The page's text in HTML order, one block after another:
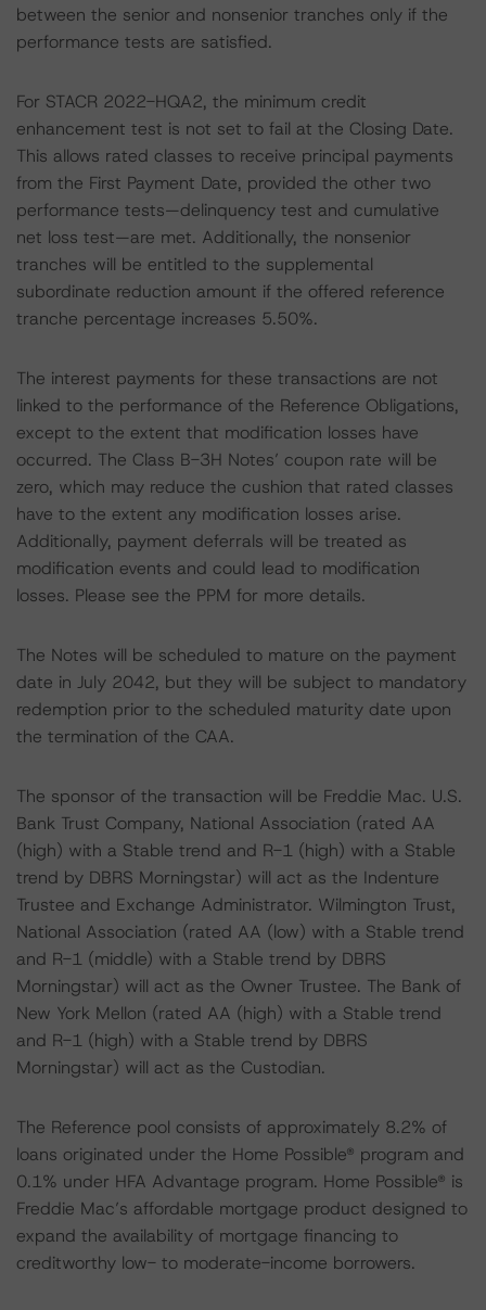
between the senior and nonsenior tranches only if the
performance tests are satisfied.
For STACR 2022-HQA2, the minimum credit
enhancement test is not set to fail at the Closing Date.
This allows rated classes to receive principal payments
from the First Payment Date, provided the other two
performance tests—delinquency test and cumulative
net loss test—are met. Additionally, the nonsenior
tranches will be entitled to the supplemental
subordinate reduction amount if the offered reference
tranche percentage increases 5.50%.
The interest payments for these transactions are not
linked to the performance of the Reference Obligations,
except to the extent that modification losses have
occurred. The Class B-3H Notes’ coupon rate will be
zero, which may reduce the cushion that rated classes
have to the extent any modification losses arise.
Additionally, payment deferrals will be treated as
modification events and could lead to modification
losses. Please see the PPM for more details.
The Notes will be scheduled to mature on the payment
date in July 2042, but they will be subject to mandatory
redemption prior to the scheduled maturity date upon
the termination of the CAA.
The sponsor of the transaction will be Freddie Mac. U.S.
Bank Trust Company, National Association (rated AA
(high) with a Stable trend and R-1 (high) with a Stable
trend by DBRS Morningstar) will act as the Indenture
Trustee and Exchange Administrator. Wilmington Trust,
National Association (rated AA (low) with a Stable trend
and R-1 (middle) with a Stable trend by DBRS
Morningstar) will act as the Owner Trustee. The Bank of
New York Mellon (rated AA (high) with a Stable trend
and R-1 (high) with a Stable trend by DBRS
Morningstar) will act as the Custodian.
The Reference pool consists of approximately 8.2% of
loans originated under the Home Possible® program and
0.1% under HFA Advantage program. Home Possible® is
Freddie Mac’s affordable mortgage product designed to
expand the availability of mortgage financing to
creditworthy low- to moderate-income borrowers.